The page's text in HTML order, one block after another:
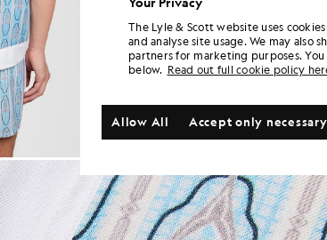
The Lyle & Scott website uses
and analyse site usage. We may
partners for marketing purposes.
below. Read out full cookie policy
Accept only necessary
Allow All